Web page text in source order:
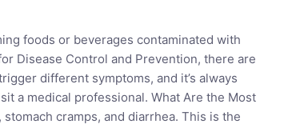
foods or beverages contaminated with
Disease Control and Prevention, there are
different symptoms, and it’s always
a medical professional. What Are the Most
cramps, and diarrhea. This is the